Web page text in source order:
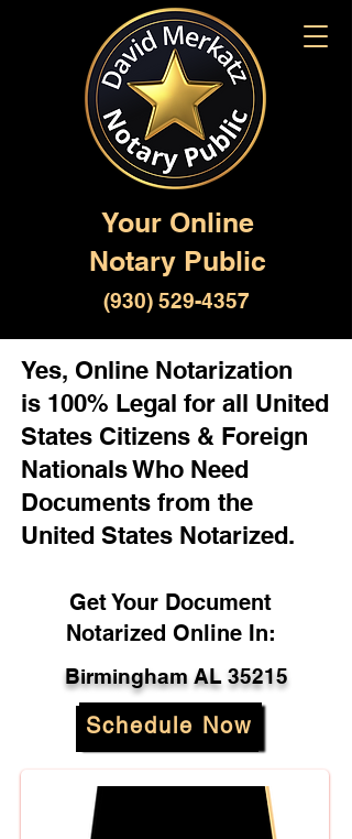
Your Online
Notary Public
(930) 529-4357
Yes, Online Notarization
is 100% Legal for all United
States Citizens & Foreign
Nationals Who Need
Documents from the
United States Notarized.
Get Your Document
Notarized Online In:
Birmingham AL 35215
Schedule Now